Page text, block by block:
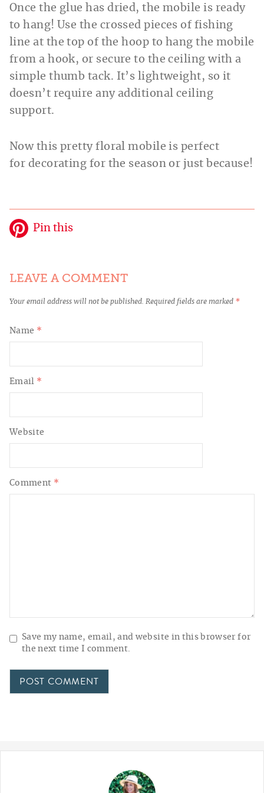
Once the glue has dried, the mobile is ready
to hang! Use the crossed pieces of fishing
line at the top of the hoop to hang the mobile
from a hook, or secure to the ceiling with a
simple thumb tack. It’s lightweight, so it
doesn’t require any additional ceiling
support.
Now this pretty floral mobile is perfect
for decorating for the season or just because!
Pin this
LEAVE A COMMENT
Your email address will not be published. Required fields are marked *
Comment *
Name *
Email *
Website
Save my name, email, and website in this browser for
the next time I comment.